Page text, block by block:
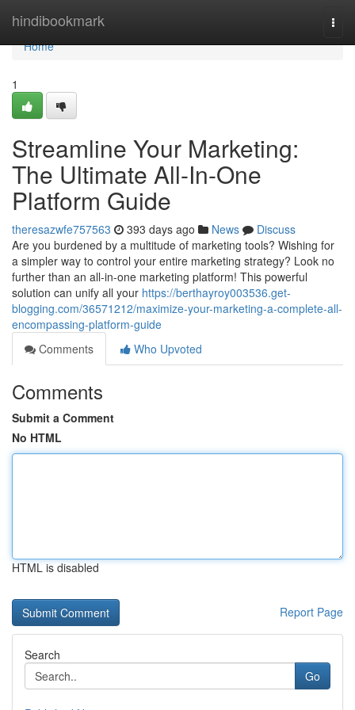
hindibookmark
Home
Home
1
Streamline Your Marketing:
The Ultimate All-In-One
Platform Guide
theresazwfe757563 393 days ago News
Discuss
Are you burdened by a multitude of marketing tools? Wishing for
a simpler way to control your entire marketing strategy? Look no
further than an all-in-one marketing platform! This powerful
solution can unify all your https://berthayroy003536.get-
blogging.com/36571212/maximize-your-marketing-a-complete-all-
encompassing-platform-guide
Comments
Who Upvoted
Comments
Submit a Comment
No HTML
HTML is disabled
Report Page
Search
Go